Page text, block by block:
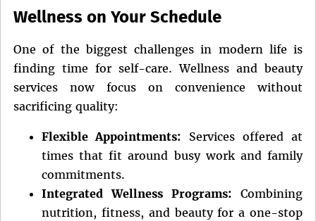
Wellness on Your Schedule
One of the biggest challenges in modern life is
finding time for self-care. Wellness and beauty
services now focus on convenience without
sacrificing quality:
Flexible Appointments: Services offered at
times that fit around busy work and family
commitments.
Integrated Wellness Programs: Combining
nutrition, fitness, and beauty for a one-stop